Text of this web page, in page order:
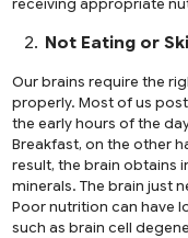
Not Eating or
Our brains require the
properly. Most of us
the early hours of the
Breakfast, on the other
result, the brain obtains
minerals. The brain just
Poor nutrition can have
such as brain cell